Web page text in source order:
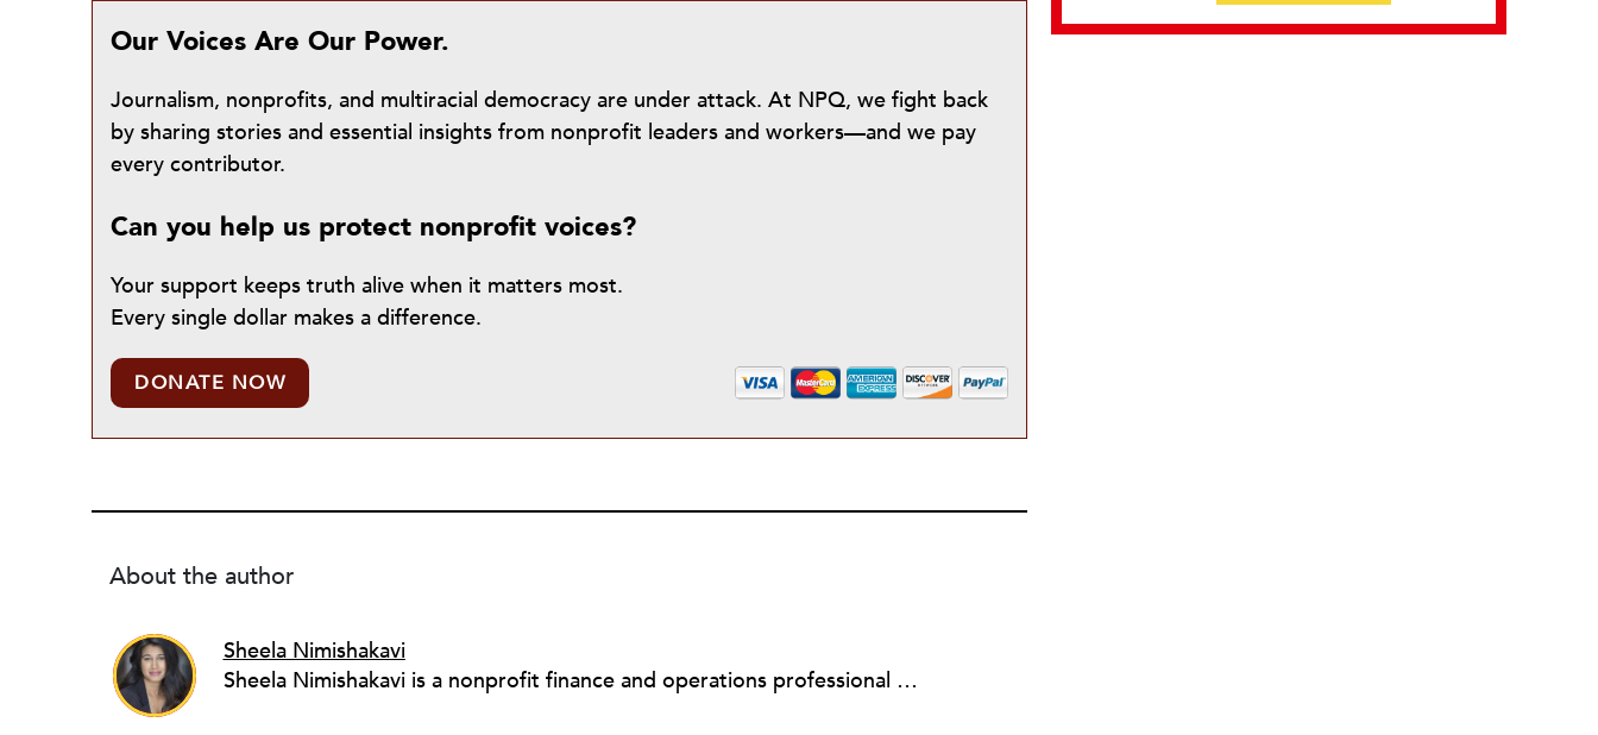
Our Voices Are Our Power.
Journalism, nonprofits, and multiracial democracy are under attack. At NPQ, we fight back
by sharing stories and essential insights from nonprofit leaders and workers—and we pay
every contributor.
Can you help us protect nonprofit voices?
Your support keeps truth alive when it matters most.
Every single dollar makes a difference.
DONATE NOW
About the author
Sheela Nimishakavi
Sheela Nimishakavi is a nonprofit finance and operations professional with a passion for creating socially just and inclusive communities. She has held senior management positions at several community based organizations addressing access to healthcare and services for persons with disabilities, currently serving as the Director of Operations of the Brain Injury Association of Virginia. After working in the nonprofit field for over a decade and seeing many organizations struggle with the administrative requirements of running a nonprofit, Sheela founded ThirdSuite, a consulting firm that offers nonprofit administrative services and trainings to help organizations increase their capacity and further their mission. Sheela received an MA/MPH in Health Policy and Management from Boston University School of Public Health, and a BS in Neurobiology, Physiology and Behavior from the University of California, Davis. She currently serves on the boards of the Central Virginia Grant Professionals Association and Empowering People for Inclusive Communities.